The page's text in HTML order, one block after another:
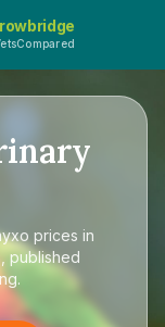
prices in
published